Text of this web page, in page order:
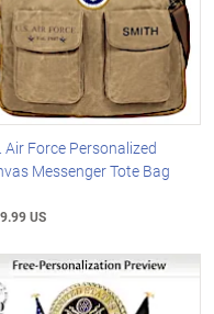
Air Force Personalized
Messenger Tote Bag
US